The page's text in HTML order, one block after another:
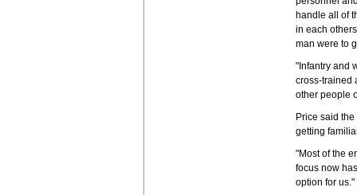
handle all of
in each
man were to
"Infantry and
cross-trained
other people
Price said
getting
"Most of the
focus now
option for us."